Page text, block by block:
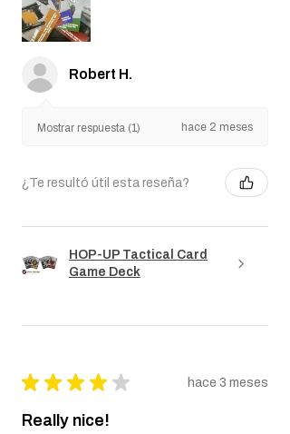
How do you play though? Received them
with my order by no idea how to play with
them..
¿Te resultó útil esta reseña?